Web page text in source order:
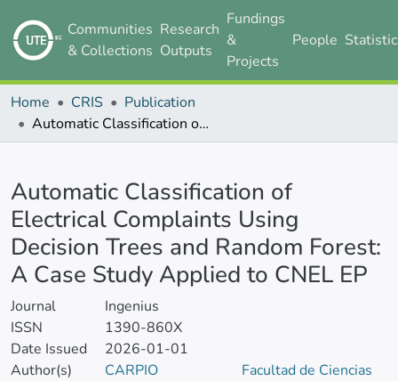
Communities
& Collections
Research
Outputs
Fundings
&
Projects
People
Home CRIS
Publication
Automatic Classification of Electrical Complaints Using Decision Trees and Random Forest: A Case Study Applied to CNEL EP
Automatic Classification of
Electrical Complaints Using
Decision Trees and Random Forest:
A Case Study Applied to CNEL EP
Journal
Ingenius
ISSN
1390-860X
Date Issued
2026-01-01
Author(s)
CARPIO
Facultad de Ciencias